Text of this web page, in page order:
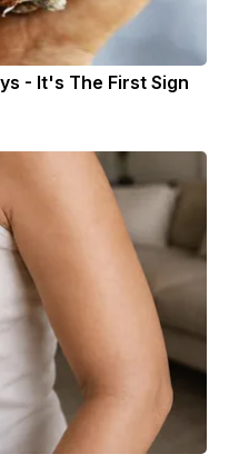
- It's The First Sign